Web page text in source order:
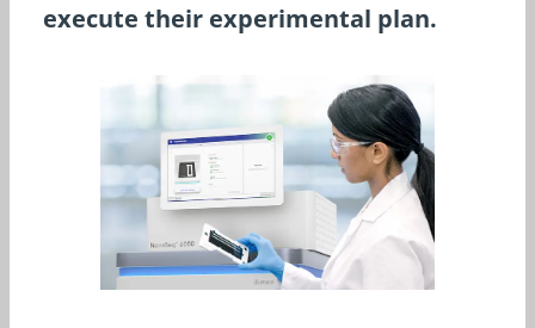
execute their experimental plan.